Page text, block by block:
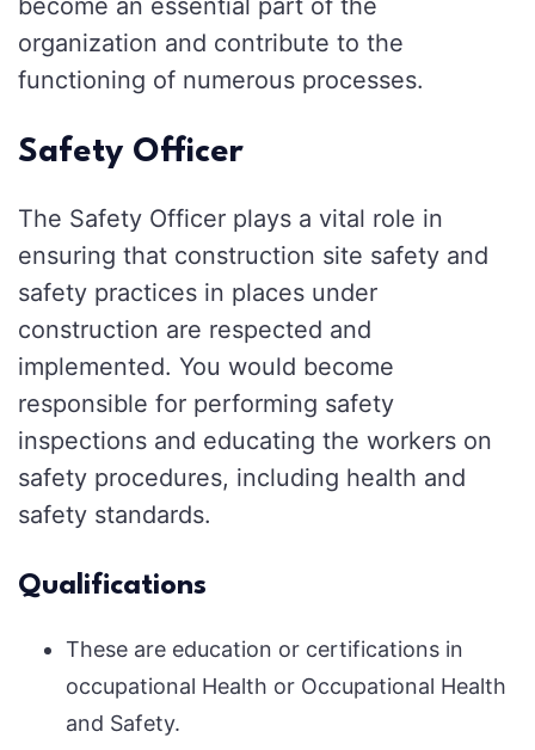
organization and contribute to the
functioning of numerous processes.
Safety Officer
The Safety Officer plays a vital role in
ensuring that construction site safety and
safety practices in places under
construction are respected and
implemented. You would become
responsible for performing safety
inspections and educating the workers on
safety procedures, including health and
safety standards.
Qualifications
These are education or certifications in
occupational Health or Occupational Health
and Safety.